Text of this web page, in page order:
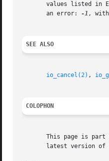
values listed in
       an error:
-1 ,
SEE ALSO
io_cancel(2) ,
COLOPHON
This page is part
latest version of